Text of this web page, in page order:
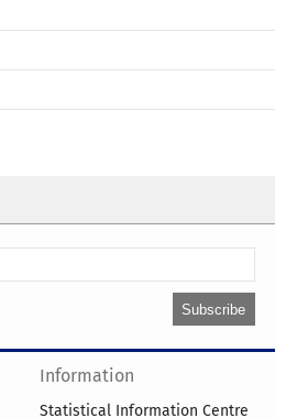
Information
Statistical Information Centre